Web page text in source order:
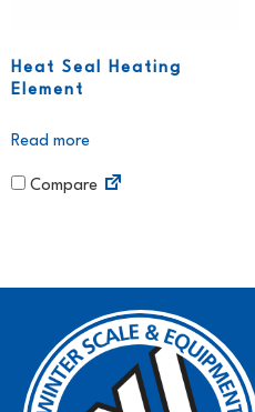
Heat Seal Heating
Element
Read more
Compare